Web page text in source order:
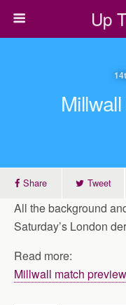
Up
Share Tweet
All the background
Saturday’s London
Read more:
Millwall match preview